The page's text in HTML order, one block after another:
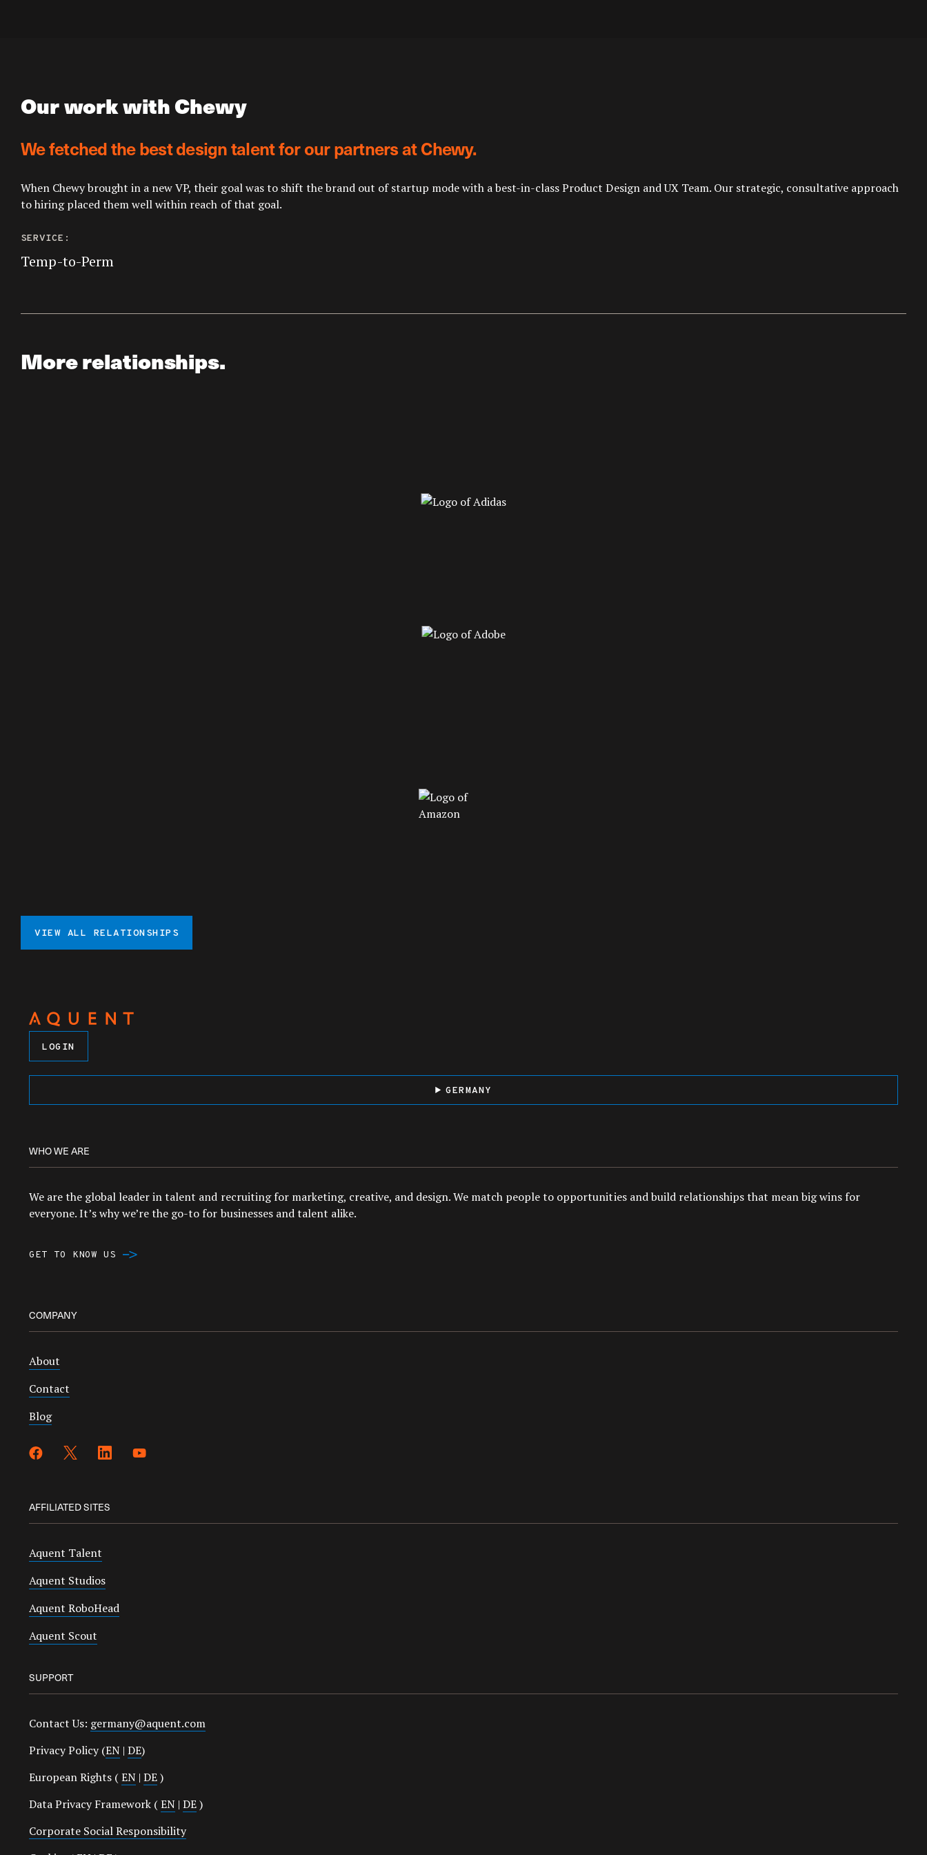
Our work with Chewy
We fetched the best design talent for our partners at Chewy.
When Chewy brought in a new VP, their goal was to shift the brand out of startup mode with a best-in-class Product Design and UX Team. Our strategic, consultative approach
to hiring placed them well within reach of that goal.
SERVICE:
Temp-to-Perm
More relationships.
VIEW ALL RELATIONSHIPS
LOGIN
GERMANY
WHO WE ARE
We are the global leader in talent and recruiting for marketing, creative, and design. We match people to opportunities and build relationships that mean big wins for
everyone. It’s why we’re the go-to for businesses and talent alike.
GET TO KNOW US
COMPANY
About
Contact
Blog
AFFILIATED SITES
Aquent Talent
Aquent Studios
Aquent RoboHead
Aquent Scout
SUPPORT
Contact Us: germany@aquent.com
Privacy Policy (EN | DE)
European Rights (EN | DE)
Data Privacy Framework (EN | DE)
Corporate Social Responsibility